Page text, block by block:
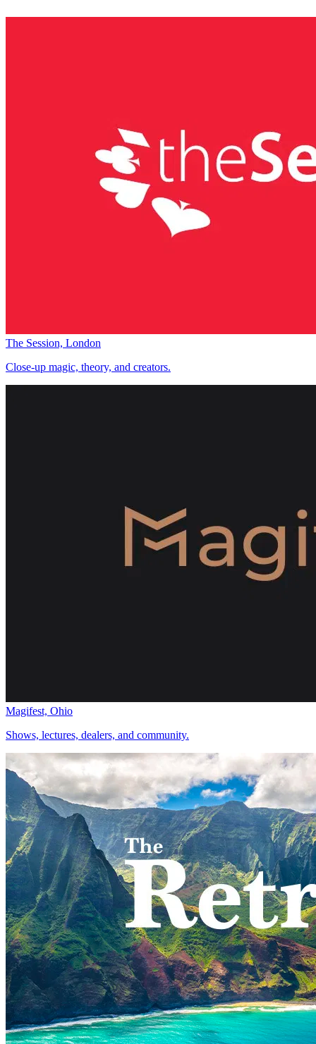
The Session, London
Close-up magic, theory, and creators.
Magifest, Ohio
Shows, lectures, dealers, and community.